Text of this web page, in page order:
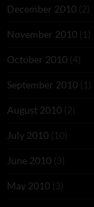
December 2010 (2)
November 2010 (1)
October 2010 (4)
September 2010 (1)
August 2010 (2)
July 2010 (10)
June 2010 (3)
May 2010 (3)